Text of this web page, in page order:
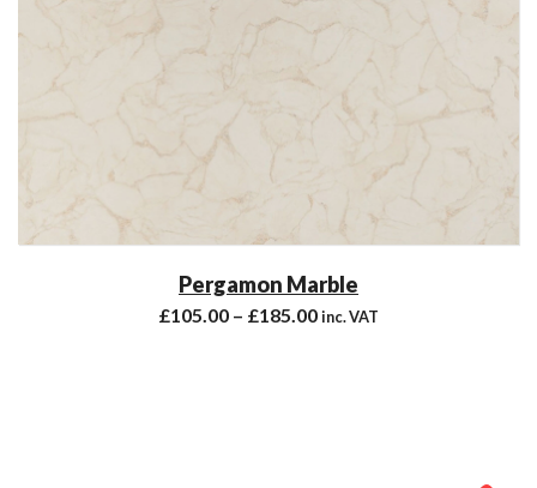
Pergamon Marble
£105.00 – £185.00inc. VAT